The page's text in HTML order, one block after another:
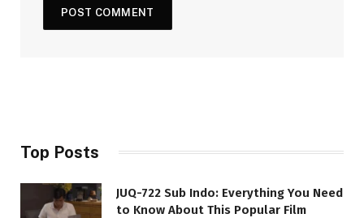
Top Posts
JUQ-722 Sub Indo: Everything You Need
to Know About This Popular Film